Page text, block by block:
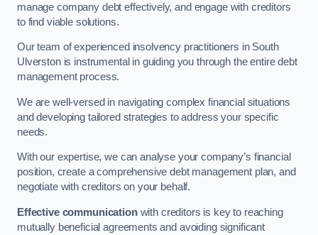
manage company debt effectively, and engage with creditors
to find viable solutions.
Our team of experienced insolvency practitioners in South
Ulverston is instrumental in guiding you through the entire debt
management process.
We are well-versed in navigating complex financial situations
and developing tailored strategies to address your specific
needs.
With our expertise, we can analyse your company’s financial
position, create a comprehensive debt management plan, and
negotiate with creditors on your behalf.
Effective communicationwith creditors is key to reaching
mutually beneficial agreements and avoiding significant